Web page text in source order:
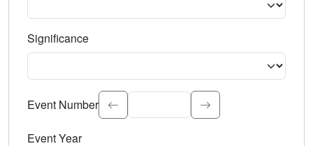
Significance
Select the event significance. Type to search.
Event Number
Event Year